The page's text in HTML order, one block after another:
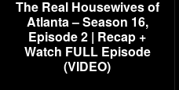
The Real Housewives of
Atlanta – Season 16,
Episode 2 | Recap +
Watch FULL Episode
(VIDEO)